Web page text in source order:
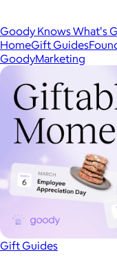
Goody Knows What's
HomeGift Guides
GoodyMarketing
Gift Guides